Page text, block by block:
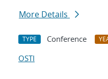
More Details
TYPE Conference
OSTI